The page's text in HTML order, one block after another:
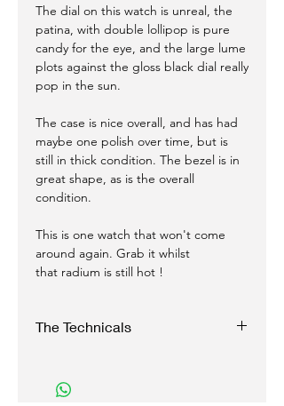
The dial on this watch is unreal, the
patina, with double lollipop is pure
candy for the eye, and the large lume
plots against the gloss black dial really
pop in the sun.
The case is nice overall, and has had
maybe one polish over time, but is
still in thick condition. The bezel is in
great shape, as is the overall
condition.
This is one watch that won't come
around again. Grab it whilst
that radium is still hot !
The Technicals
37 mm Stainless Steel screwback